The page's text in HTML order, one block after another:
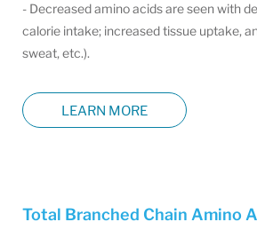
- Decreased amino acids are seen with
calorie intake; increased tissue uptake,
sweat, etc.).
LEARN MORE
Total Branched Chain Amino